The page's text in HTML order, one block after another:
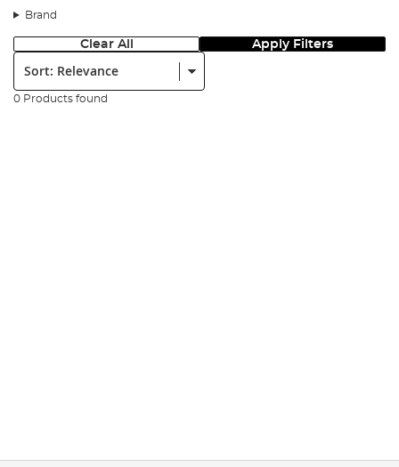
Brand
Clear All Apply Filters
Sort:
0 Products found